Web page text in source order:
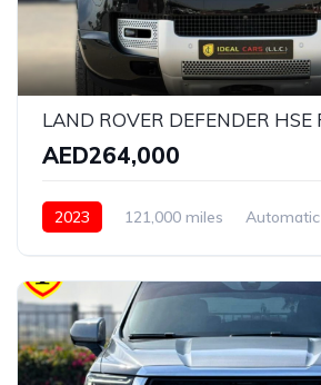
AED264,000
2023 121,000 miles Automatic